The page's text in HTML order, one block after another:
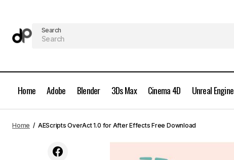
Search
Home Adobe Blender 3Ds Max Cinema 4D Unreal Engine
Motion Design School - Modern
Screenwriter Free Download
Home AEScripts OverAct 1.0 for After Effects Free Download